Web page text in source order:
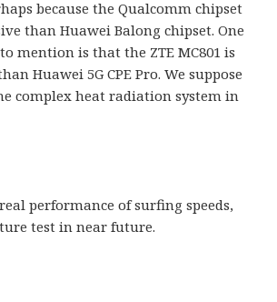
because the Qualcomm chipset
than Huawei Balong chipset. One
mention is that the ZTE MC801 is
Huawei 5G CPE Pro. We suppose
complex heat radiation system in
performance of surfing speeds,
test in near future.